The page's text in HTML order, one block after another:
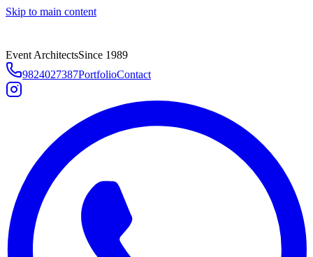
Skip to main content
Event ArchitectsSince 1989
9824027387PortfolioContact